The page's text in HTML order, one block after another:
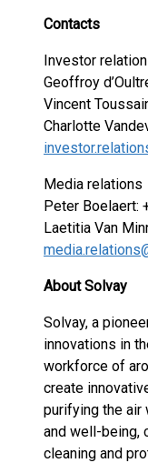
Contacts
Investor
Geoffroy
Vincent
Charlotte
Media relations
Peter Boelaert:
Laetitia Van
About Solvay
Solvay, a
innovations in
workforce of
create
purifying the air
and well-being,
cleaning and